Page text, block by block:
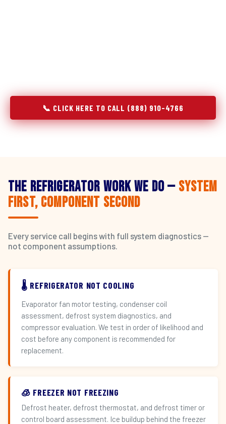
📞 CLICK HERE TO CALL (888) 910-4766
The Refrigerator Work We Do — System
First, Component Second
Every service call begins with full system diagnostics —
not component assumptions.
🌡️ REFRIGERATOR NOT COOLING
Evaporator fan motor testing, condenser coil
assessment, defrost system diagnostics, and
compressor evaluation. We test in order of likelihood and
cost before any component is recommended for
replacement.
🧊 FREEZER NOT FREEZING
Defrost heater, defrost thermostat, and defrost timer or
control board assessment. Ice buildup behind the freezer